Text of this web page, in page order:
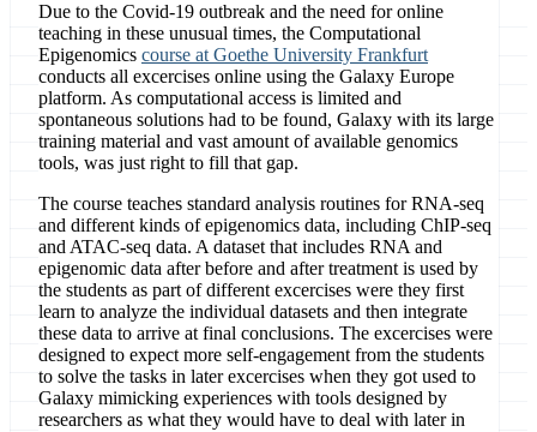
Due to the Covid-19 outbreak and the need for online
teaching in these unusual times, the Computational
Epigenomics course at Goethe University Frankfurt
conducts all excercises online using the Galaxy Europe
platform. As computational access is limited and
spontaneous solutions had to be found, Galaxy with its large
training material and vast amount of available genomics
tools, was just right to fill that gap.
The course teaches standard analysis routines for RNA-seq
and different kinds of epigenomics data, including ChIP-seq
and ATAC-seq data. A dataset that includes RNA and
epigenomic data after before and after treatment is used by
the students as part of different excercises were they first
learn to analyze the individual datasets and then integrate
these data to arrive at final conclusions. The excercises were
designed to expect more self-engagement from the students
to solve the tasks in later excercises when they got used to
Galaxy mimicking experiences with tools designed by
researchers as what they would have to deal with later in